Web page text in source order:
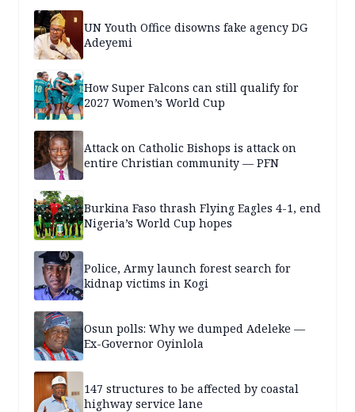
UN Youth Office disowns fake agency DG
Adeyemi
How Super Falcons can still qualify for
2027 Women’s World Cup
Attack on Catholic Bishops is attack on
entire Christian community — PFN
Burkina Faso thrash Flying Eagles 4-1, end
Nigeria’s World Cup hopes
Police, Army launch forest search for
kidnap victims in Kogi
Osun polls: Why we dumped Adeleke —
Ex-Governor Oyinlola
147 structures to be affected by coastal
highway service lane